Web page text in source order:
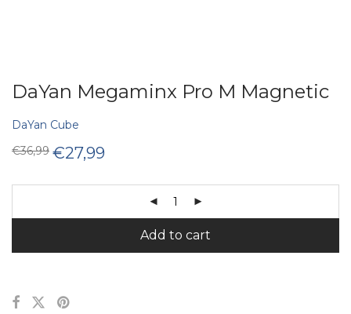
DaYan Megaminx Pro M Magnetic
DaYan Cube
€36,99 Original
price
€36,99.
€27,99
€27,99.
Add to cart